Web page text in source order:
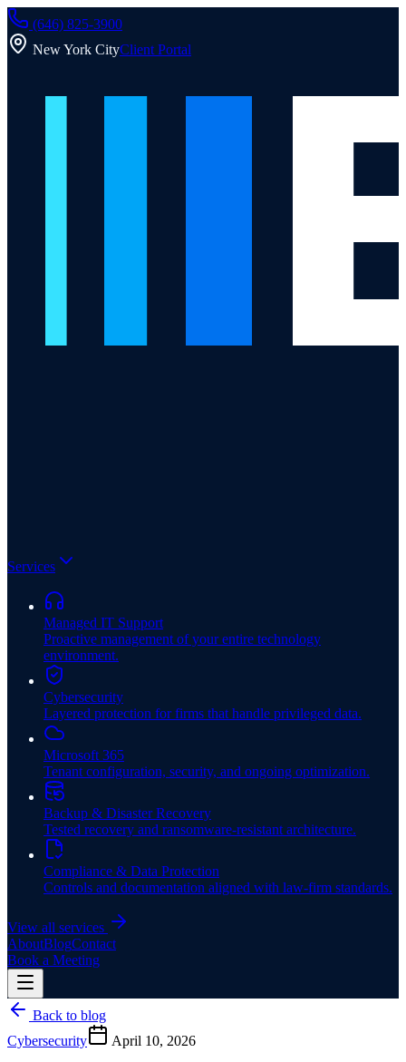
(646) 825-3900
New York CityClient Portal
Services
Managed IT Support
Proactive management of your entire technology
environment.
Cybersecurity
Layered protection for firms that handle privileged data.
Microsoft 365
Tenant configuration, security, and ongoing optimization.
Backup & Disaster Recovery
Tested recovery and ransomware-resistant architecture.
Compliance & Data Protection
Controls and documentation aligned with law-firm standards.
View all services
AboutBlogContact
Book a Meeting
Back to blog
Cybersecurity
April 10, 2026